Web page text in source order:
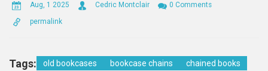
Aug, 1 2025 Cedric Montclair
0 Comments
permalink
Tags: old bookcases bookcase chains
chained books